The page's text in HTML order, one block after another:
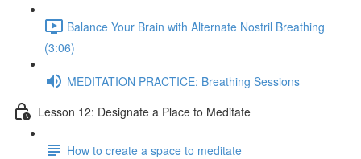
Balance Your Brain with Alternate Nostril Breathing
(3:06)
MEDITATION PRACTICE: Breathing Sessions
Lesson 12: Designate a Place to Meditate
How to create a space to meditate